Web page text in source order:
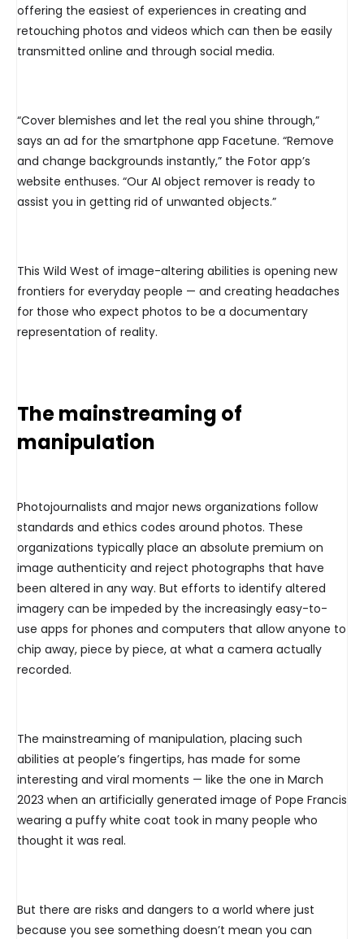
offering the easiest of experiences in creating and
retouching photos and videos which can then be easily
transmitted online and through social media.
“Cover blemishes and let the real you shine through,”
says an ad for the smartphone app Facetune. “Remove
and change backgrounds instantly,” the Fotor app’s
website enthuses. “Our AI object remover is ready to
assist you in getting rid of unwanted objects.”
This Wild West of image-altering abilities is opening new
frontiers for everyday people — and creating headaches
for those who expect photos to be a documentary
representation of reality.
The mainstreaming of
manipulation
Photojournalists and major news organizations follow
standards and ethics codes around photos. These
organizations typically place an absolute premium on
image authenticity and reject photographs that have
been altered in any way. But efforts to identify altered
imagery can be impeded by the increasingly easy-to-
use apps for phones and computers that allow anyone to
chip away, piece by piece, at what a camera actually
recorded.
The mainstreaming of manipulation, placing such
abilities at people’s fingertips, has made for some
interesting and viral moments — like the one in March
2023 when an artificially generated image of Pope Francis
wearing a puffy white coat took in many people who
thought it was real.
But there are risks and dangers to a world where just
because you see something doesn’t mean you can